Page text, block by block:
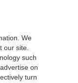
We
our site.
such
on
turn